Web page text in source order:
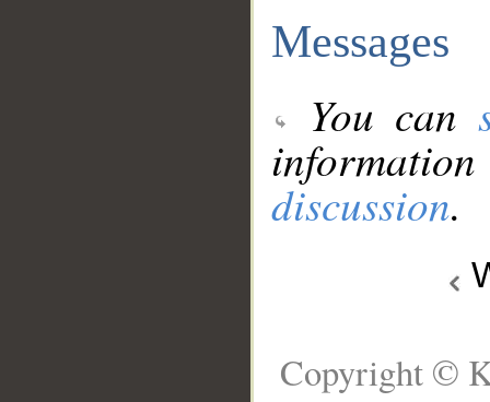
Messages
You can
discussion.
Copyright ©